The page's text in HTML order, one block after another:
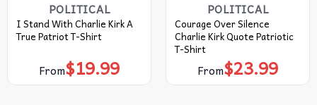
POLITICAL
I Stand With Charlie Kirk A
True Patriot T-Shirt
From$19.99
POLITICAL
Courage Over Silence
Charlie Kirk Quote Patriotic
T-Shirt
From$23.99